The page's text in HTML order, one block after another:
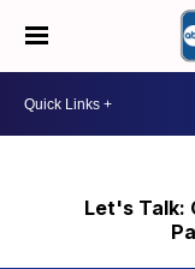
Let's Talk: